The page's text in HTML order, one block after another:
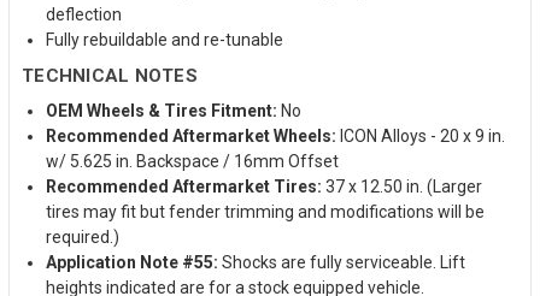
deflection
Fully rebuildable and re-tunable
TECHNICAL NOTES
OEM Wheels & Tires Fitment: No
Recommended Aftermarket Wheels: ICON Alloys - 20 x 9 in.
w/ 5.625 in. Backspace / 16mm Offset
Recommended Aftermarket Tires: 37 x 12.50 in. (Larger
tires may fit but fender trimming and modifications will be
required.)
Application Note #55: Shocks are fully serviceable. Lift
heights indicated are for a stock equipped vehicle.